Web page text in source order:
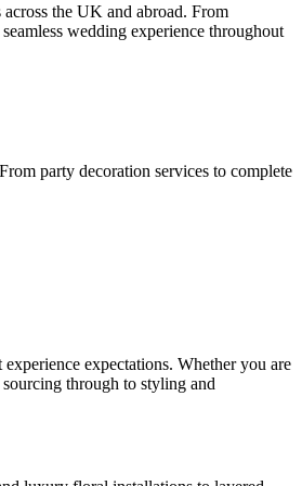
the UK and abroad. From
wedding experience throughout
party decoration services to complete
expectations. Whether you are
through to styling and